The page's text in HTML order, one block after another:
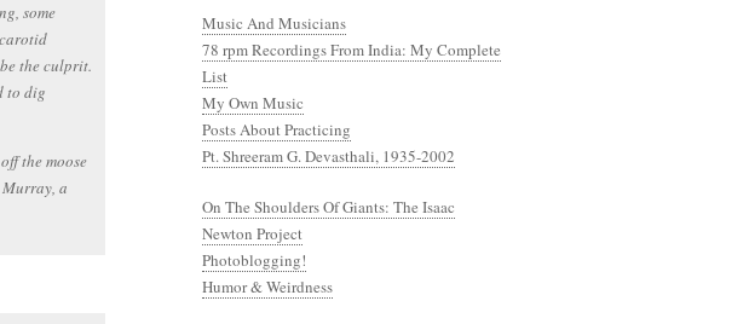
some
the culprit.
to dig
the moose
Murray, a
Music And Musicians
78 rpm Recordings From India: My Complete
List
My Own Music
Posts About Practicing
Pt. Shreeram G. Devasthali, 1935-2002
On The Shoulders Of Giants: The Isaac
Newton Project
Photoblogging!
Humor & Weirdness